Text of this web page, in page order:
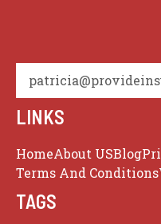
LINKS
HomeAbout USBlog
Terms And Conditions
TAGS